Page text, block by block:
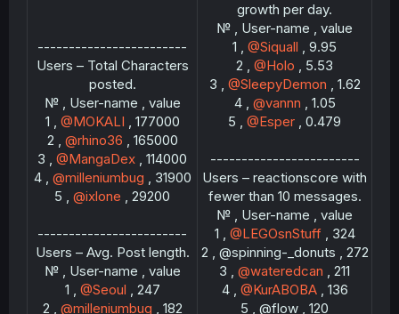
------------------------
Users – Total Characters
posted.
№ , User-name , value
1 , @MOKALI , 177000
2 , @rhino36 , 165000
3 , @MangaDex , 114000
4 , @milleniumbug , 31900
5 , @ixlone , 29200
------------------------
Users – Avg. Post length.
№ , User-name , value
1 , @Seoul , 247
2 , @milleniumbug , 182
growth per day.
№ , User-name , value
1 , @Siquall , 9.95
2 , @Holo , 5.53
3 , @SleepyDemon , 1.62
4 , @vannn , 1.05
5 , @Esper , 0.479
------------------------
Users – reactionscore with
fewer than 10 messages.
№ , User-name , value
1 , @LEGOsnStuff, 324
2 , @spinning-_donuts , 272
3 , @wateredcan , 211
4 , @KurABOBA, 136
5 , @flow , 120